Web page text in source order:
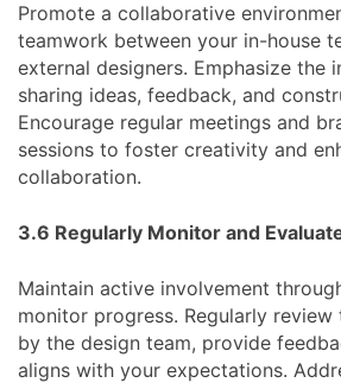
Promote a collaborative
teamwork between your in-house
external designers. Emphasize the
sharing ideas, feedback, and
Encourage regular meetings and
sessions to foster creativity and
collaboration.
3.6 Regularly Monitor and
Maintain active involvement
monitor progress. Regularly
by the design team, provide
aligns with your expectations.